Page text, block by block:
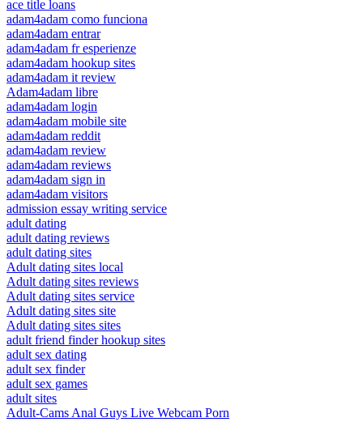
ace title loans
adam4adam como funciona
adam4adam entrar
adam4adam fr esperienze
adam4adam hookup sites
adam4adam it review
Adam4adam libre
adam4adam login
adam4adam mobile site
adam4adam reddit
adam4adam review
adam4adam reviews
adam4adam sign in
adam4adam visitors
admission essay writing service
adult dating
adult dating reviews
adult dating sites
Adult dating sites local
Adult dating sites reviews
Adult dating sites service
Adult dating sites site
Adult dating sites sites
adult friend finder hookup sites
adult sex dating
adult sex finder
adult sex games
adult sites
Adult-Cams Anal Guys Live Webcam Porn